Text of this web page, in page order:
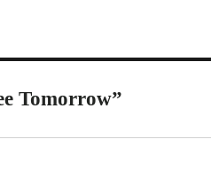
Tomorrow”